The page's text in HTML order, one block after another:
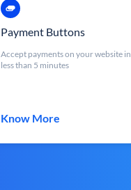
Payment Buttons
Accept payments on your website in
less than 5 minutes
Know More